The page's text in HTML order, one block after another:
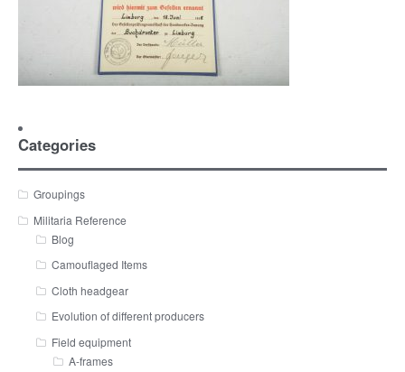
Categories
Groupings
Militaria Reference
Blog
Camouflaged Items
Cloth headgear
Evolution of different producers
Field equipment
A-frames